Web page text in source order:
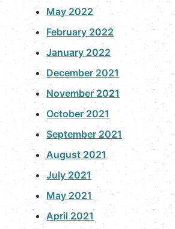
May 2022
February 2022
January 2022
December 2021
November 2021
October 2021
September 2021
August 2021
July 2021
May 2021
April 2021